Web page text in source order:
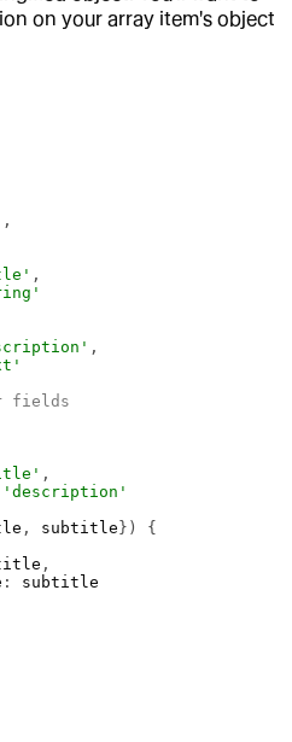
on your array item's object
,
,
,
fields
,
'description'
, subtitle }) {
,
: subtitle